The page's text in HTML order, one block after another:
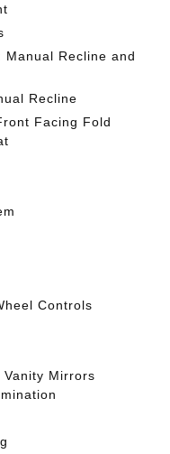
Manual Recline and
Recline
Facing Fold
Controls
Vanity Mirrors